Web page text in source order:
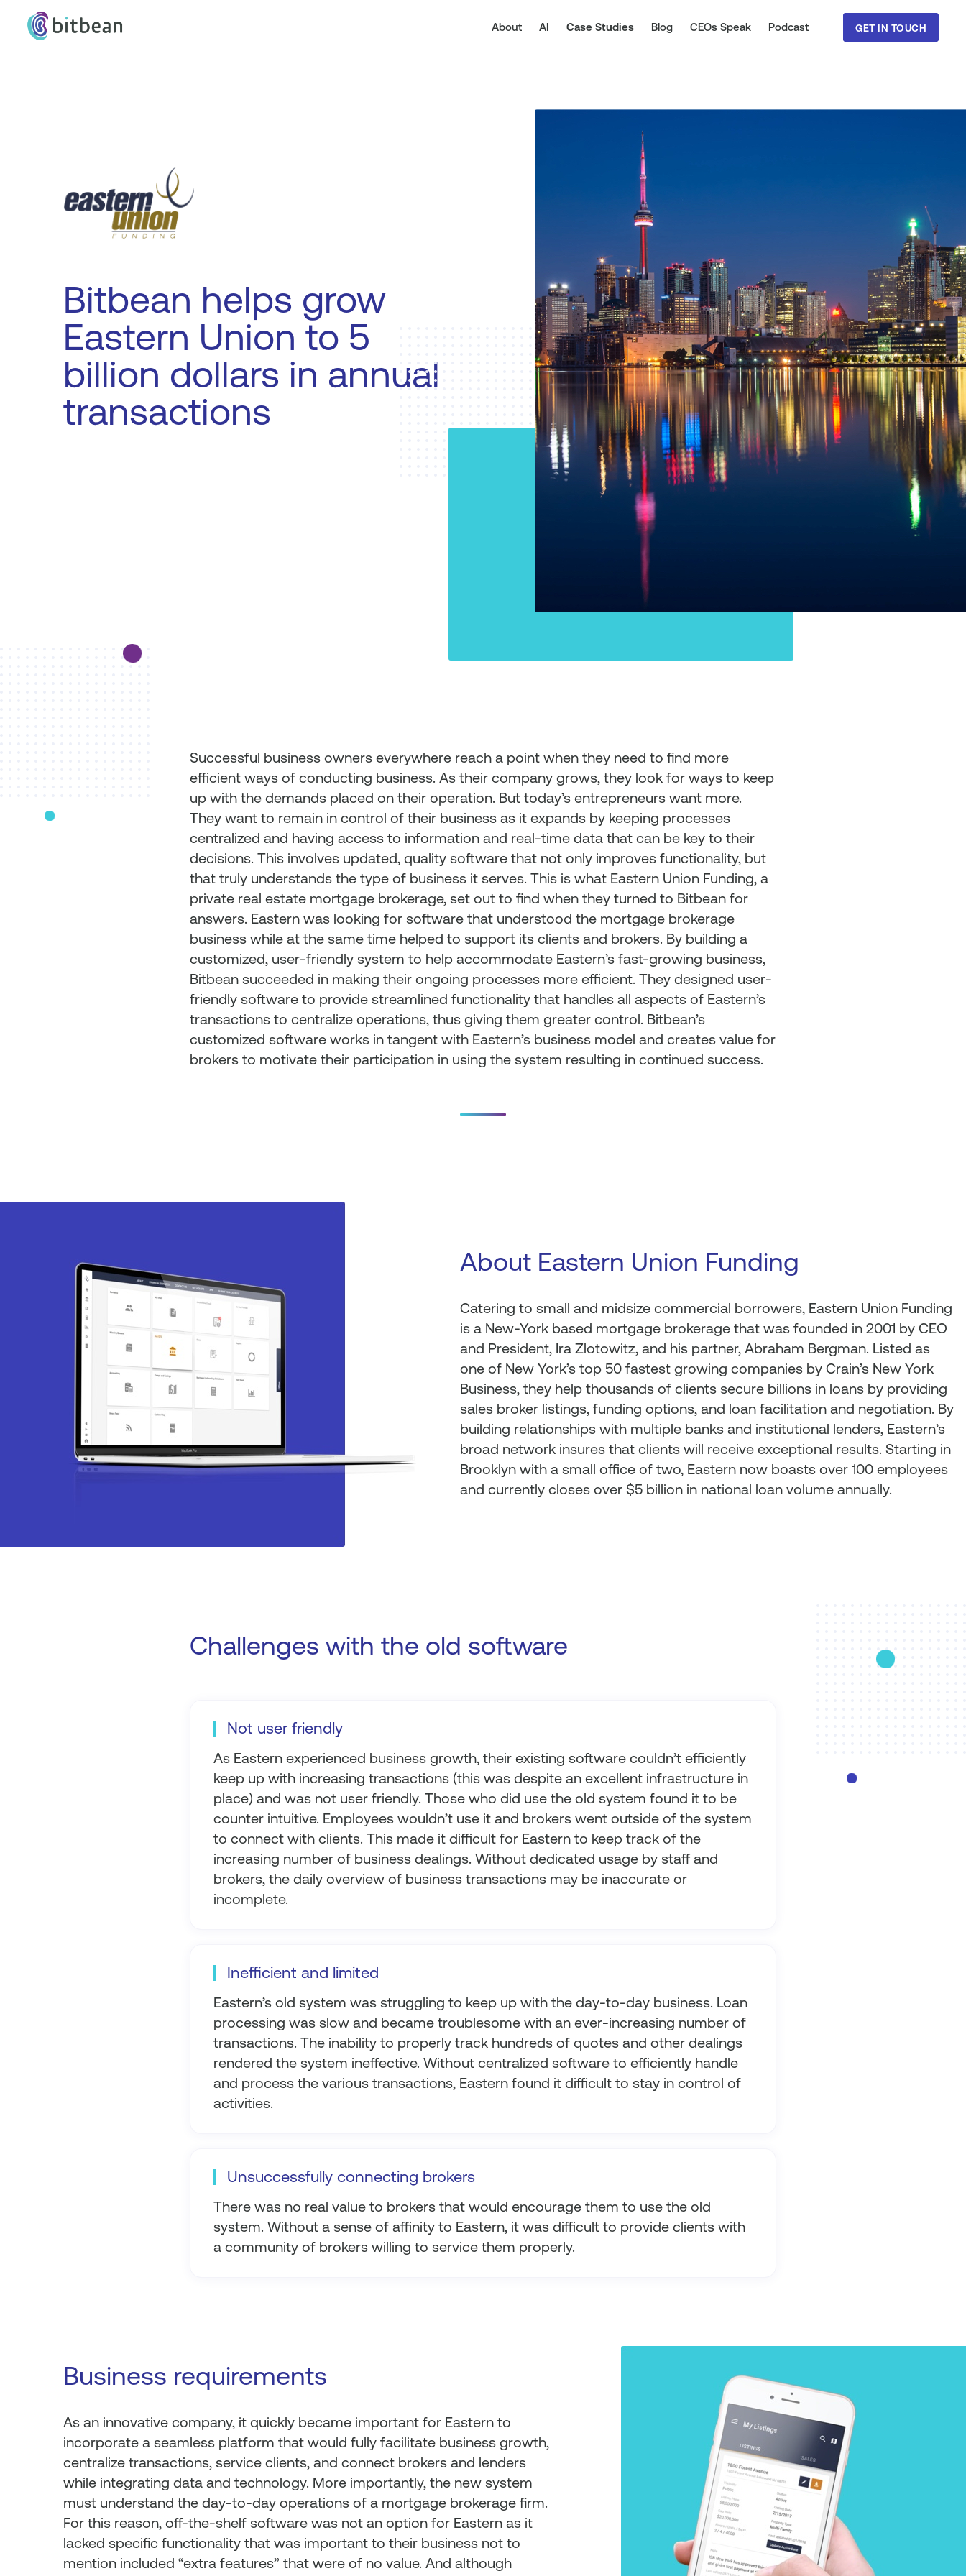
About AI Case Studies Blog CEOs Speak Podcast GET IN TOUCH
Bitbean helps grow
Eastern Union to 5
billion dollars in annual
transactions
Successful business owners everywhere reach a point when they need to find more
efficient ways of conducting business. As their company grows, they look for ways to keep
up with the demands placed on their operation. But today’s entrepreneurs want more.
They want to remain in control of their business as it expands by keeping processes
centralized and having access to information and real-time data that can be key to their
decisions. This involves updated, quality software that not only improves functionality, but
that truly understands the type of business it serves. This is what Eastern Union Funding, a
private real estate mortgage brokerage, set out to find when they turned to Bitbean for
answers. Eastern was looking for software that understood the mortgage brokerage
business while at the same time helped to support its clients and brokers. By building a
customized, user-friendly system to help accommodate Eastern’s fast-growing business,
Bitbean succeeded in making their ongoing processes more efficient. They designed user-
friendly software to provide streamlined functionality that handles all aspects of Eastern’s
transactions to centralize operations, thus giving them greater control. Bitbean’s
customized software works in tangent with Eastern’s business model and creates value for
brokers to motivate their participation in using the system resulting in continued success.
About Eastern Union Funding
Catering to small and midsize commercial borrowers, Eastern Union Funding
is a New-York based mortgage brokerage that was founded in 2001 by CEO
and President, Ira Zlotowitz, and his partner, Abraham Bergman. Listed as
one of New York’s top 50 fastest growing companies by Crain’s New York
Business, they help thousands of clients secure billions in loans by providing
sales broker listings, funding options, and loan facilitation and negotiation. By
building relationships with multiple banks and institutional lenders, Eastern’s
broad network insures that clients will receive exceptional results. Starting in
Brooklyn with a small office of two, Eastern now boasts over 100 employees
and currently closes over $5 billion in national loan volume annually.
Challenges with the old software
Not user friendly
As Eastern experienced business growth, their existing software couldn’t efficiently
keep up with increasing transactions (this was despite an excellent infrastructure in
place) and was not user friendly. Those who did use the old system found it to be
counter intuitive. Employees wouldn’t use it and brokers went outside of the system
to connect with clients. This made it difficult for Eastern to keep track of the
increasing number of business dealings. Without dedicated usage by staff and
brokers, the daily overview of business transactions may be inaccurate or
incomplete.
Inefficient and limited
Eastern’s old system was struggling to keep up with the day-to-day business. Loan
processing was slow and became troublesome with an ever-increasing number of
transactions. The inability to properly track hundreds of quotes and other dealings
rendered the system ineffective. Without centralized software to efficiently handle
and process the various transactions, Eastern found it difficult to stay in control of
activities.
Unsuccessfully connecting brokers
There was no real value to brokers that would encourage them to use the old
system. Without a sense of affinity to Eastern, it was difficult to provide clients with
a community of brokers willing to service them properly.
Business requirements
As an innovative company, it quickly became important for Eastern to
incorporate a seamless platform that would fully facilitate business growth,
centralize transactions, service clients, and connect brokers and lenders
while integrating data and technology. More importantly, the new system
must understand the day-to-day operations of a mortgage brokerage firm.
For this reason, off-the-shelf software was not an option for Eastern as it
lacked specific functionality that was important to their business not to
mention included “extra features” that were of no value. And although